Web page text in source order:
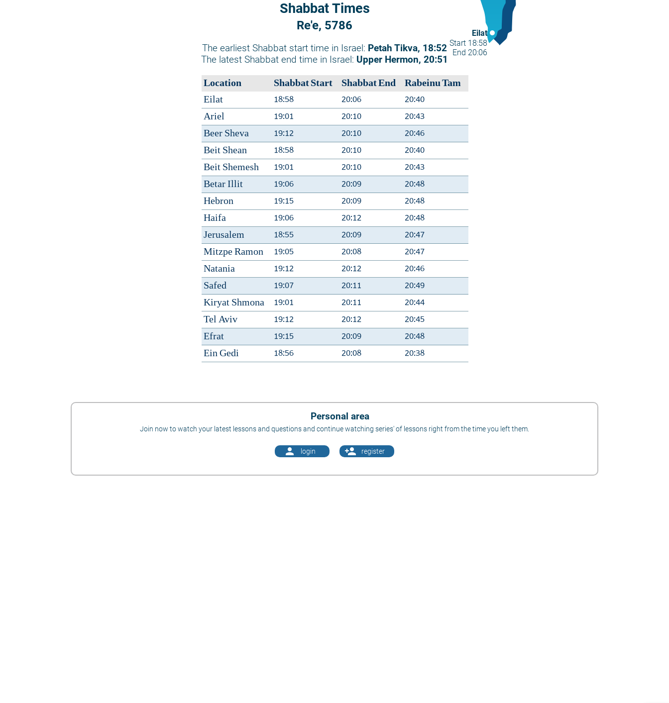
Eilat
Start 18:58
End 20:06
Shabbat Times
Re'e, 5786
The earliest Shabbat start time in Israel: Petah Tikva, 18:52
The latest Shabbat end time in Israel: Upper Hermon, 20:51
Location Shabbat Start Shabbat End Rabeinu Tam
Eilat 18:58 20:06
20:40
Ariel
19:01 20:10
20:43
Beer Sheva
19:12 20:10
20:46
Beit Shean
18:58 20:10
20:40
Beit Shemesh
19:01 20:10
20:43
Betar Illit
19:06 20:09
20:48
Hebron
19:15 20:09
20:48
Haifa
19:06 20:12
20:48
Jerusalem
18:55 20:09
20:47
Mitzpe Ramon
19:05 20:08
20:47
Natania
19:12 20:12
20:46
Safed
19:07 20:11
20:49
Kiryat Shmona
19:01 20:11
20:44
Tel Aviv
19:12 20:12
20:45
Efrat
19:15 20:09
20:48
Ein Gedi
18:56 20:08 20:38
Personal area
Join now to watch your latest lessons and questions and continue watching series' of lessons right from the time you left them.
person login person_add register